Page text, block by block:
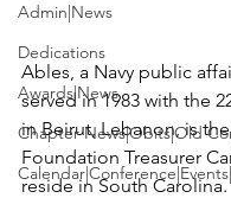
Admin|News
Dedications
Awards|News
Chapter News|Obits|Old
Ables, a Navy public
served in 1983 with the
in Beirut, Lebanon, is
Foundation Treasurer
reside in South Carolina.